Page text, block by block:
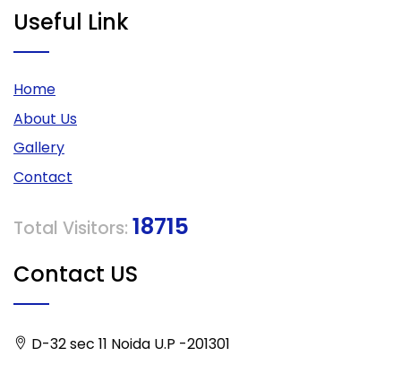
Useful Link
Home
About Us
Gallery
Contact
Total Visitors: 18715
Contact US
D-32 sec 11 Noida U.P -201301